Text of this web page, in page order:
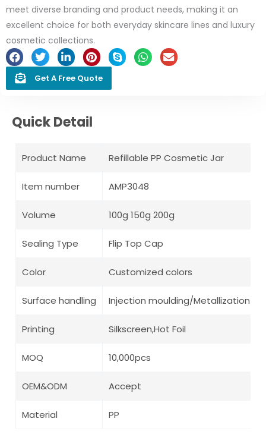
meet diverse branding and product needs, making it an
excellent choice for both everyday skincare lines and luxury
cosmetic collections.
Get A Free Quote
Quick Detail
Product Name Refillable PP Cosmetic Jar
Item number AMP3048
Volume 100g 150g 200g
Sealing Type Flip Top Cap
Color Customized colors
Surface handling Injection moulding/Metallization/
Printing Silkscreen,Hot Foil
MOQ 10,000pcs
OEM&ODM Accept
Material PP